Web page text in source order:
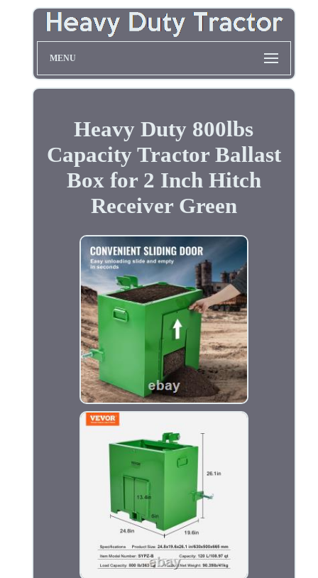
MENU
Heavy Duty 800lbs
Capacity Tractor Ballast
Box for 2 Inch Hitch
Receiver Green